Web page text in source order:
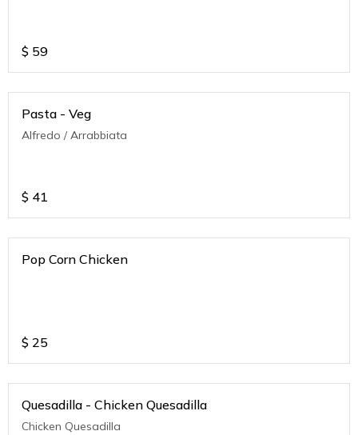
$ 59
Pasta - Veg
Alfredo / Arrabbiata
$ 41
Pop Corn Chicken
$ 25
Quesadilla - Chicken Quesadilla
Chicken Quesadilla